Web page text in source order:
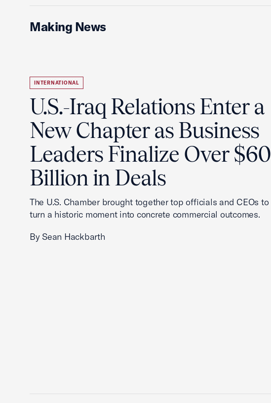
Making News
INTERNATIONAL
U.S.-Iraq Relations Enter a
New Chapter as Business
Leaders Finalize Over $60
Billion in Deals
The U.S. Chamber brought together top officials and CEOs to
turn a historic moment into concrete commercial outcomes.
By Sean Hackbarth